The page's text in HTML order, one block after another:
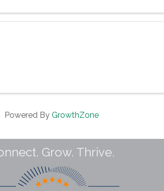
Powered By GrowthZone
Grow. Thrive.